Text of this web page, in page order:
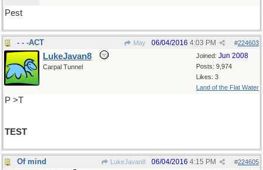
Pest
- - -ACT May #224603
06/04/2016 4:03 PM
Joined: Jun 2008
Posts: 9,974
Likes: 3
Land of the Flat Water
LukeJavan8
Carpal Tunnel
P >T
TEST
Of mind LukeJavan8 #224605
06/04/2016 4:15 PM